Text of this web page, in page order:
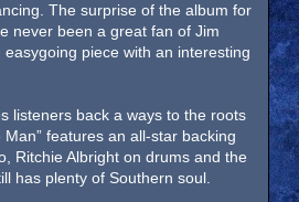
The surprise of the album for
never been a great fan of Jim
piece with an interesting
listeners back a ways to the roots
features an all-star backing
Ritchie Albright on drums and the
has plenty of Southern soul.